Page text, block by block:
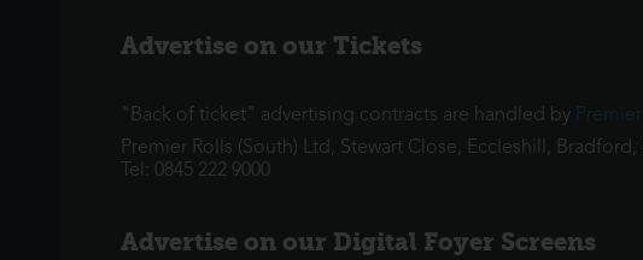
Advertise on our Tickets
"Back of ticket" advertising contracts are handled by
Premier Rolls (South) Ltd, Stewart Close, Eccleshill, Bradford,
Tel: 0845 222 9000
Advertise on our Digital Foyer Screens